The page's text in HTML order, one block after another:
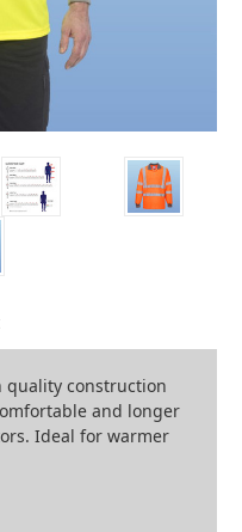
construction
and longer
Ideal for warmer